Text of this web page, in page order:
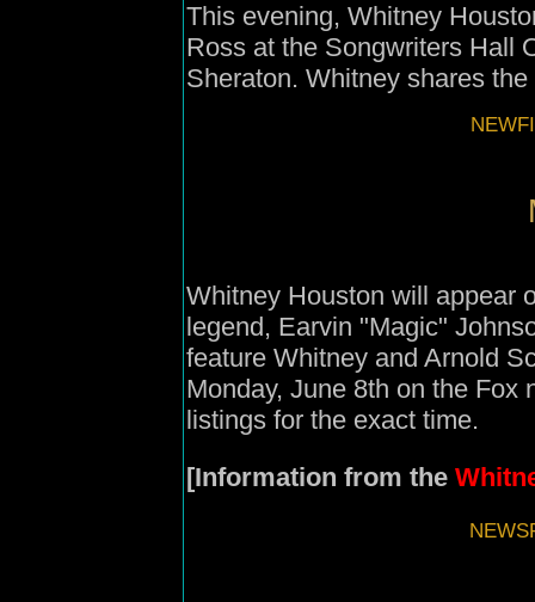
This evening, Whitney
Ross at the Songwriters Hall
Sheraton. Whitney shares
Whitney Houston will appear
legend, Earvin "Magic"
feature Whitney and Arnold
Monday, June 8th on the Fox
listings for the exact time.
[Information from the